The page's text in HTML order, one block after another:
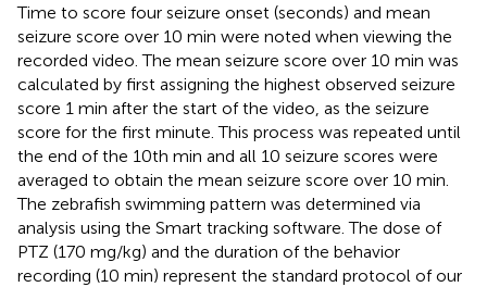
Time to score four seizure onset (seconds) and mean
seizure score over 10 min were noted when viewing the
recorded video. The mean seizure score over 10 min was
calculated by first assigning the highest observed seizure
score 1 min after the start of the video, as the seizure
score for the first minute. This process was repeated until
the end of the 10th min and all 10 seizure scores were
averaged to obtain the mean seizure score over 10 min.
The zebrafish swimming pattern was determined via
analysis using the Smart tracking software. The dose of
PTZ (170 mg/kg) and the duration of the behavior
recording (10 min) represent the standard protocol of our